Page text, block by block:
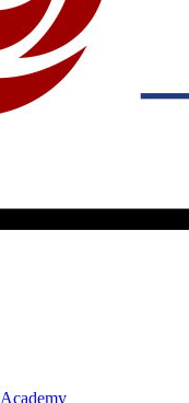
Academy